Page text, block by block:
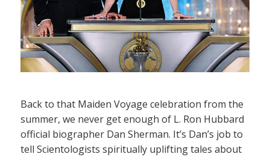
Back to that Maiden Voyage celebration from the
summer, we never get enough of L. Ron Hubbard
official biographer Dan Sherman. It’s Dan’s job to
tell Scientologists spiritually uplifting tales about